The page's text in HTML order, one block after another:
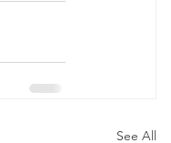
See All